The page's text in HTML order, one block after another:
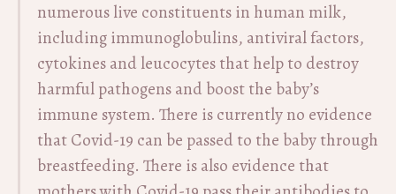
numerous live constituents in human milk,
including immunoglobulins, antiviral factors,
cytokines and leucocytes that help to destroy
harmful pathogens and boost the baby’s
immune system. There is currently no evidence
that Covid-19 can be passed to the baby through
breastfeeding. There is also evidence that